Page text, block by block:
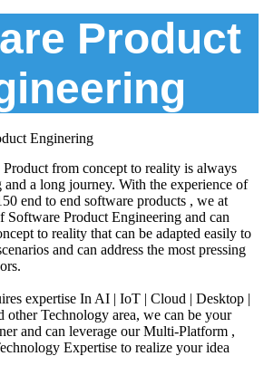
Product
Enginering
from concept to reality is always
a long journey. With the experience of
end to end software products , we at
Software Product Engineering and can
to reality that can be adapted easily to
and can address the most pressing
expertise In AI | IoT | Cloud | Desktop |
other Technology area, we can be your
and can leverage our Multi-Platform ,
Expertise to realize your idea